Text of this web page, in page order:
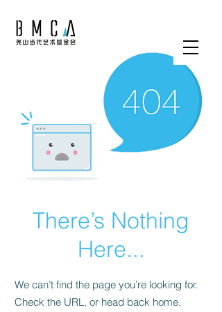
There’s Nothing
Here...
We can’t find the page you’re looking for.
Check the URL, or head back home.